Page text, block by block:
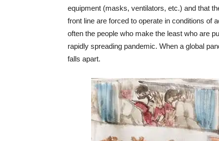
equipment (masks, ventilators, etc.) and that
front line are forced to operate in conditions of
often the people who make the least who are
rapidly spreading pandemic. When a global
falls apart.